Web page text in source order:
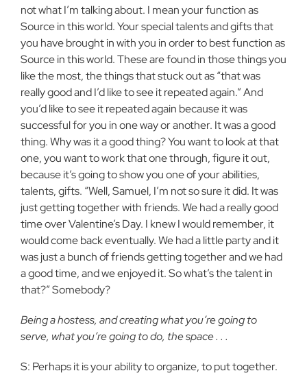
not what I’m talking about. I mean your function as
Source in this world. Your special talents and gifts that
you have brought in with you in order to best function as
Source in this world. These are found in those things you
like the most, the things that stuck out as “that was
really good and I’d like to see it repeated again.” And
you’d like to see it repeated again because it was
successful for you in one way or another. It was a good
thing. Why was it a good thing? You want to look at that
one, you want to work that one through, figure it out,
because it’s going to show you one of your abilities,
talents, gifts. “Well, Samuel, I’m not so sure it did. It was
just getting together with friends. We had a really good
time over Valentine’s Day. I knew I would remember, it
would come back eventually. We had a little party and it
was just a bunch of friends getting together and we had
a good time, and we enjoyed it. So what’s the talent in
that?” Somebody?
Being a hostess, and creating what you’re going to
serve, what you’re going to do, the space . . .
S: Perhaps it is your ability to organize, to put together.